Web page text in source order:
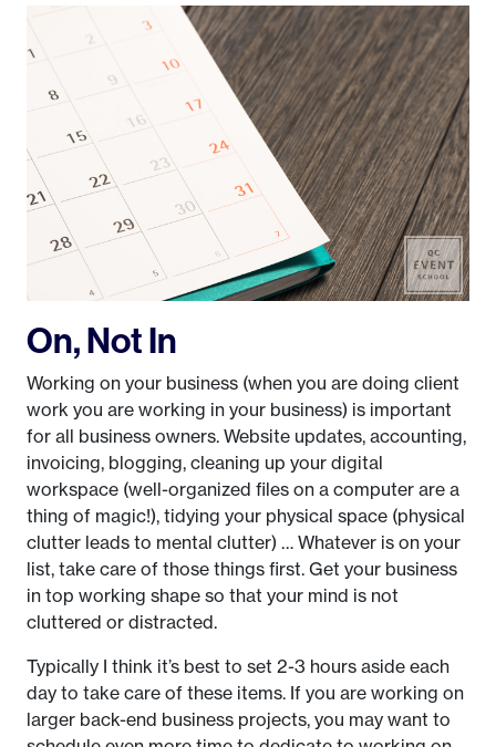
On, Not In
Working on your business (when you are doing client
work you are working in your business) is important
for all business owners. Website updates, accounting,
invoicing, blogging, cleaning up your digital
workspace (well-organized files on a computer are a
thing of magic!), tidying your physical space (physical
clutter leads to mental clutter) … Whatever is on your
list, take care of those things first. Get your business
in top working shape so that your mind is not
cluttered or distracted.
Typically I think it’s best to set 2-3 hours aside each
day to take care of these items. If you are working on
larger back-end business projects, you may want to